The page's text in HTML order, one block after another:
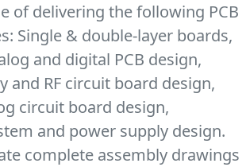
of delivering the following PCB
Single & double-layer boards,
and digital PCB design,
and RF circuit board design,
circuit board design,
and power supply design.
complete assembly drawings